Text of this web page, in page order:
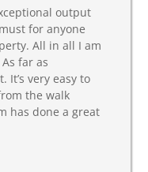
output
for anyone
All in all I am
far as
It’s very easy to
the walk
has done a great